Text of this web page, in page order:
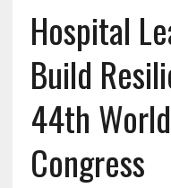
Hospital
Build
44th
Congress